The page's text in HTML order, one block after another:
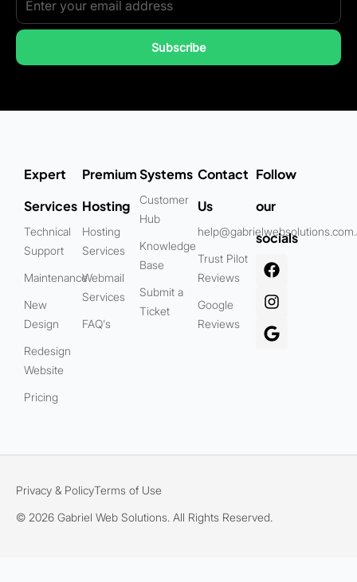
Subscribe
Expert
Services
Technical
Support
Maintenance
New
Design
Redesign
Website
Pricing
Premium
Hosting
Hosting
Services
Webmail
Services
FAQ's
Systems
Customer
Hub
Knowledge
Base
Submit a
Ticket
Contact
Us
Trust Pilot
Reviews
Google
Reviews
Follow
our
socials
Privacy & PolicyTerms of Use
© 2026 Gabriel Web Solutions. All Rights Reserved.